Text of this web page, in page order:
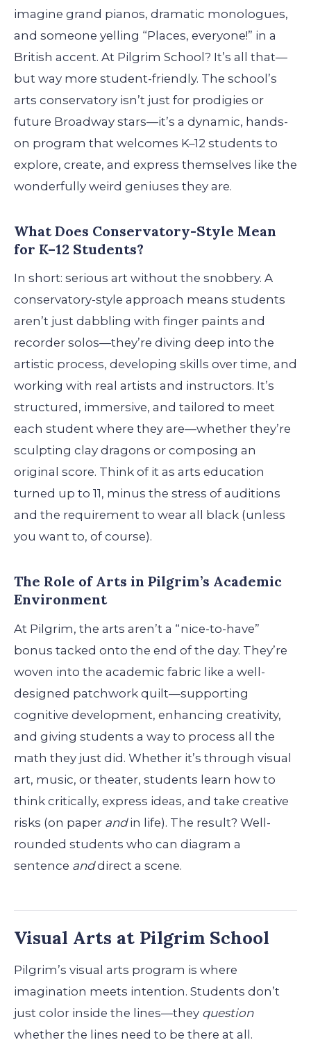
imagine grand pianos, dramatic monologues,
and someone yelling “Places, everyone!” in a
British accent. At Pilgrim School? It’s all that—
but way more student-friendly. The school’s
arts conservatory isn’t just for prodigies or
future Broadway stars—it’s a dynamic, hands-
on program that welcomes K–12 students to
explore, create, and express themselves like the
wonderfully weird geniuses they are.
What Does Conservatory-Style Mean
for K–12 Students?
In short: serious art without the snobbery. A
conservatory-style approach means students
aren’t just dabbling with finger paints and
recorder solos—they’re diving deep into the
artistic process, developing skills over time, and
working with real artists and instructors. It’s
structured, immersive, and tailored to meet
each student where they are—whether they’re
sculpting clay dragons or composing an
original score. Think of it as arts education
turned up to 11, minus the stress of auditions
and the requirement to wear all black (unless
you want to, of course).
The Role of Arts in Pilgrim’s Academic
Environment
At Pilgrim, the arts aren’t a “nice-to-have”
bonus tacked onto the end of the day. They’re
woven into the academic fabric like a well-
designed patchwork quilt—supporting
cognitive development, enhancing creativity,
and giving students a way to process all the
math they just did. Whether it’s through visual
art, music, or theater, students learn how to
think critically, express ideas, and take creative
risks (on paper andin life). The result? Well-
rounded students who can diagram a
sentence anddirect a scene.
Visual Arts at Pilgrim School
Pilgrim’s visual arts program is where
imagination meets intention. Students don’t
just color inside the lines—they question
whether the lines need to be there at all.